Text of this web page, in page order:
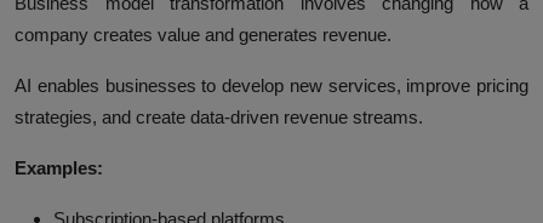
company creates value and generates revenue.
AI enables businesses to develop new services, improve pricing
strategies, and create data-driven revenue streams.
Examples:
Subscription-based platforms